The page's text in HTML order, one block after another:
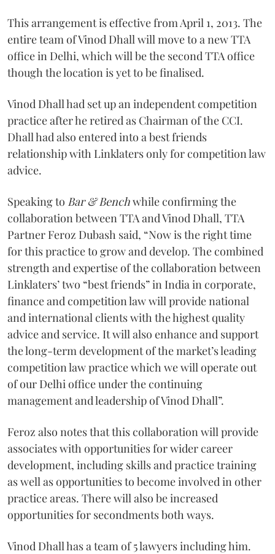
This arrangement is effective from April 1, 2013. The
entire team of Vinod Dhall will move to a new TTA
office in Delhi, which will be the second TTA office
though the location is yet to be finalised.
Vinod Dhall had set up an independent competition
practice after he retired as Chairman of the CCI.
Dhall had also entered into a best friends
relationship with Linklaters only for competition law
advice.
Speaking to Bar & Benchwhile confirming the
collaboration between TTA and Vinod Dhall, TTA
Partner Feroz Dubash said, “Now is the right time
for this practice to grow and develop. The combined
strength and expertise of the collaboration between
Linklaters’ two “best friends” in India in corporate,
finance and competition law will provide national
and international clients with the highest quality
advice and service. It will also enhance and support
the long-term development of the market’s leading
competition law practice which we will operate out
of our Delhi office under the continuing
management and leadership of Vinod Dhall”.
Feroz also notes that this collaboration will provide
associates with opportunities for wider career
development, including skills and practice training
as well as opportunities to become involved in other
practice areas. There will also be increased
opportunities for secondments both ways.
Vinod Dhall has a team of 5 lawyers including him.